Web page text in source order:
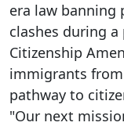
era law banning
clashes during
Citizenship
immigrants
pathway to
"Our next